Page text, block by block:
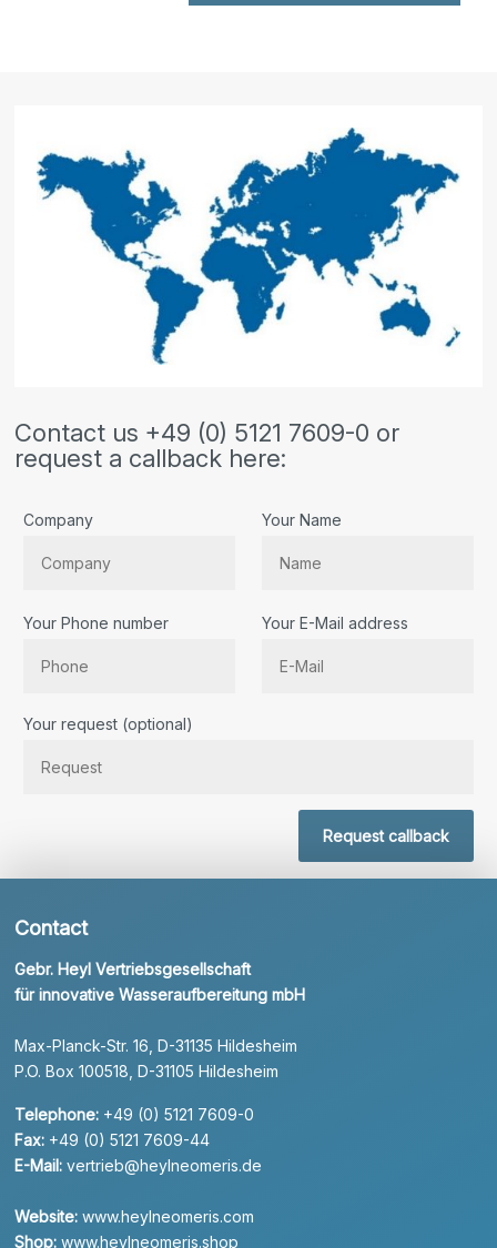
Contact us +49 (0) 5121 7609-0 or
request a callback here:
Company Your Name
Your Phone number Your E-Mail address
Your request (optional)
Request callback
Contact
Gebr. Heyl Vertriebsgesellschaft
für innovative Wasseraufbereitung mbH
Max-Planck-Str. 16, D-31135 Hildesheim
P.O. Box 100518, D-31105 Hildesheim
Telephone: +49 (0) 5121 7609-0
Fax: +49 (0) 5121 7609-44
E-Mail: vertrieb@heylneomeris.de
Website: www.heylneomeris.com
Shop: www.heylneomeris.shop